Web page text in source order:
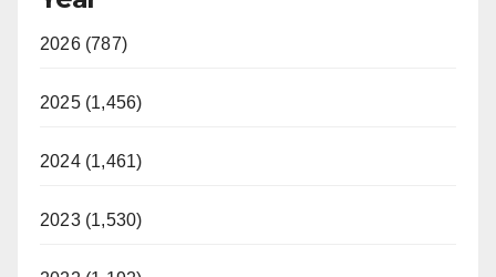
2026 (787)
2025 (1,456)
2024 (1,461)
2023 (1,530)